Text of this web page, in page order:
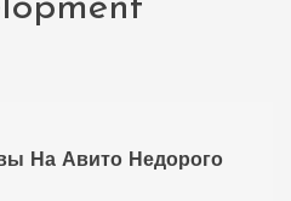
На Авито Недорого